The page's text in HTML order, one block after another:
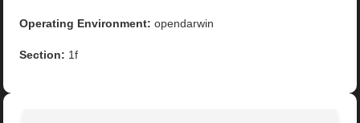
Operating Environment: opendarwin
Section: 1f